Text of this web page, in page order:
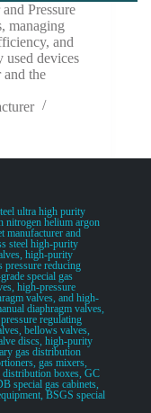
Pressure
managing
and
devices
and the
ultra high purity
nitrogen helium argon
manufacturer and
steel high-purity
high-purity
pressure reducing
special gas
high-pressure
valves, and high-
diaphragm valves,
regulating
bellows valves,
discs, high-purity
gas distribution
gas mixers,
distribution boxes, GC
special gas cabinets,
BSGS special